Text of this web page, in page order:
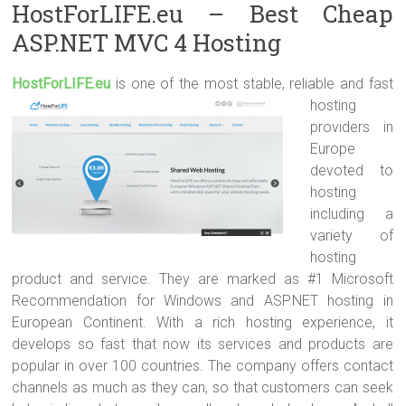
HostForLIFE.eu – Best Cheap
ASP.NET MVC 4 Hosting
HostForLIFE.eu is one of the most stable, reliable and fast
hosting
providers in
Europe
devoted to
hosting
including a
variety of
hosting
product and service. They are marked as #1 Microsoft
Recommendation for Windows and ASP.NET hosting in
European Continent. With a rich hosting experience, it
develops so fast that now its services and products are
popular in over 100 countries. The company offers contact
channels as much as they can, so that customers can seek